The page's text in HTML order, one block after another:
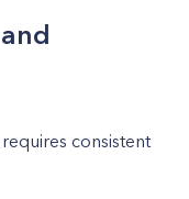
consistent